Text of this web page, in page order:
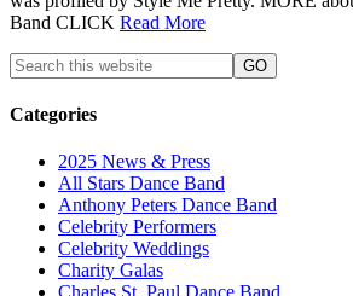
Band CLICK Read More
Categories
2025 News & Press
All Stars Dance Band
Anthony Peters Dance Band
Celebrity Performers
Celebrity Weddings
Charity Galas